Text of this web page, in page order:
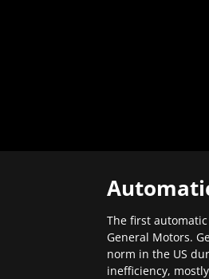
The first
General Motors.
norm in the US
inefficiency,